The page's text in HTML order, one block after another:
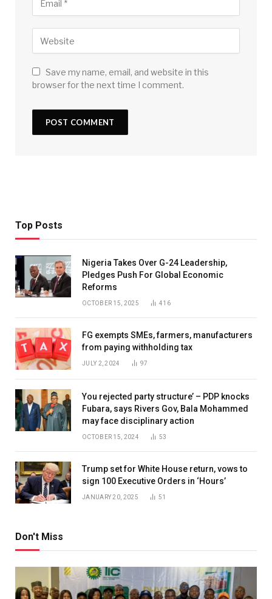
Save my name, email, and website in this
browser for the next time I comment.
Top Posts
Nigeria Takes Over G-24 Leadership,
Pledges Push For Global Economic
Reforms
OCTOBER 15, 2025 416
FG exempts SMEs, farmers, manufacturers
from paying withholding tax
JULY 2, 2024 97
You rejected party structure’ – PDP knocks
Fubara, says Rivers Gov, Bala Mohammed
may face disciplinary action
OCTOBER 15, 2024 53
Trump set for White House return, vows to
sign 100 Executive Orders in ‘Hours’
JANUARY 20, 2025 51
Don't Miss